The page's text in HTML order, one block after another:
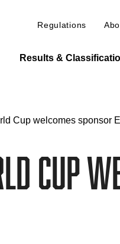
Regulations
Results &
Cup welcomes sponsor
Cup